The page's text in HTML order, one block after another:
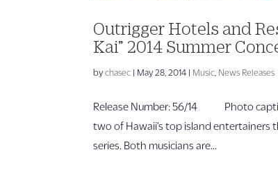
Outrigger Hotels and
Kai” 2014 Summer
bychasec | May 28, 2014 | Music News Releases
Release Number: 56/14 Photo
two of Hawaii’s top island entertainers
series. Both musicians are...